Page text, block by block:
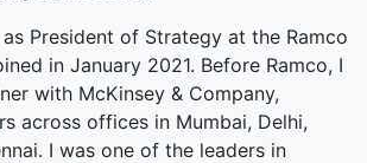
President of Strategy at the Ramco
in January 2021. Before Ramco, I
with McKinsey & Company,
across offices in Mumbai, Delhi,
I was one of the leaders in